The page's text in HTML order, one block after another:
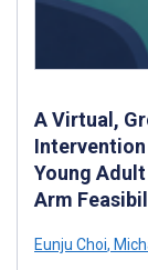
A Virtual,
Young
Arm
Eunju Choi,